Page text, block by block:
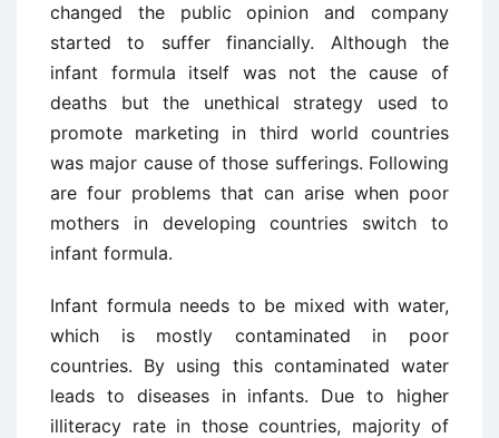
changed the public opinion and company
started to suffer financially. Although the
infant formula itself was not the cause of
deaths but the unethical strategy used to
promote marketing in third world countries
was major cause of those sufferings. Following
are four problems that can arise when poor
mothers in developing countries switch to
infant formula.
Infant formula needs to be mixed with water,
which is mostly contaminated in poor
countries. By using this contaminated water
leads to diseases in infants. Due to higher
illiteracy rate in those countries, majority of